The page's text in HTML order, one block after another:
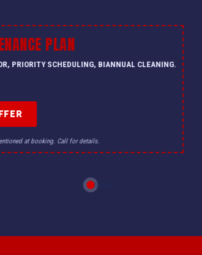
PLAN
PRIORITY SCHEDULING, BIANNUAL CLEANING.
at booking. Call for details.